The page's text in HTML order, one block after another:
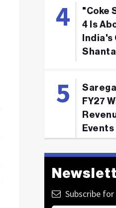
"Coke
4 Is
India's
FY27
Events
Subscribe